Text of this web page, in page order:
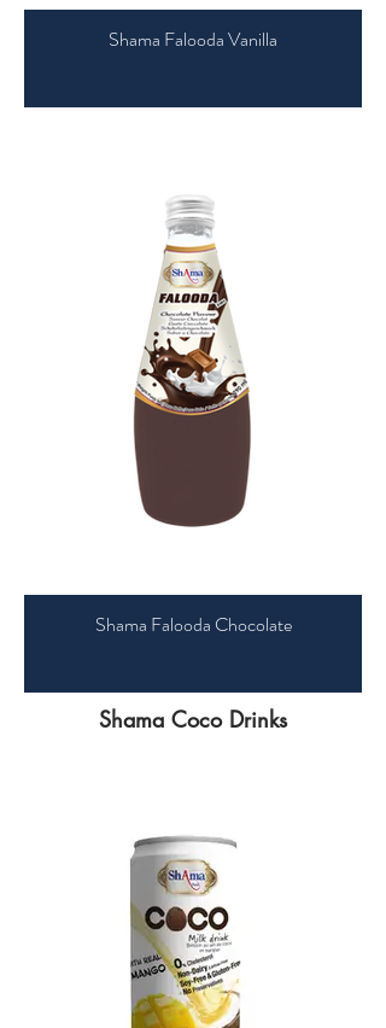
Shama Falooda Vanilla
Shama Falooda Chocolate
Shama Coco Drinks